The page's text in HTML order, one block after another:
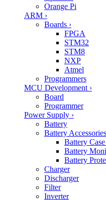
Orange Pi
ARM ›
Boards ›
FPGA
STM32
STM8
NXP
Atmel
Programmers
MCU Development ›
Board
Programmer
Power Supply ›
Battery
Battery Accessories
Battery
Battery
Battery
Charger
Discharger
Filter
Inverter